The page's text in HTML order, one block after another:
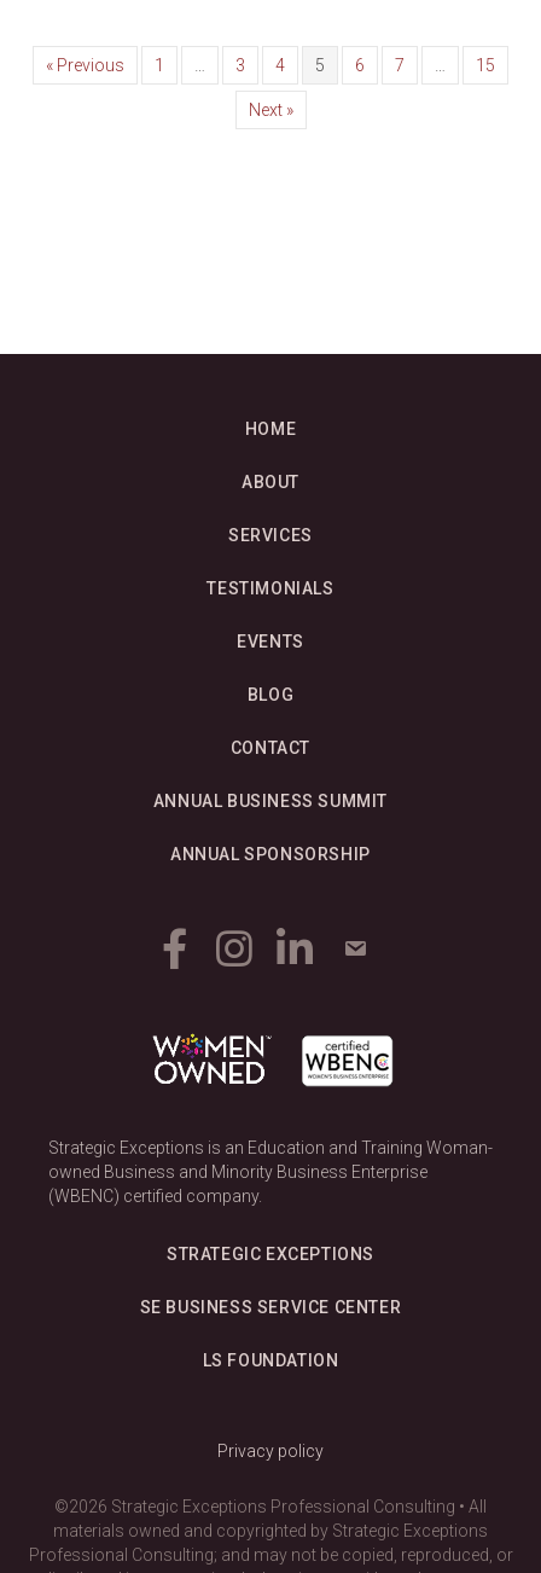
« Previous 1 3 4 5 6 7 15
Next »
HOME
ABOUT
SERVICES
TESTIMONIALS
EVENTS
BLOG
CONTACT
ANNUAL BUSINESS SUMMIT
ANNUAL SPONSORSHIP
Strategic Exceptions is an Education and Training Woman-
owned Business and Minority Business Enterprise
(WBENC) certified company.
STRATEGIC EXCEPTIONS
SE BUSINESS SERVICE CENTER
LS FOUNDATION
Privacy policy
©2026 Strategic Exceptions Professional Consulting • All
materials owned and copyrighted by Strategic Exceptions
Professional Consulting; and may not be copied, reproduced, or